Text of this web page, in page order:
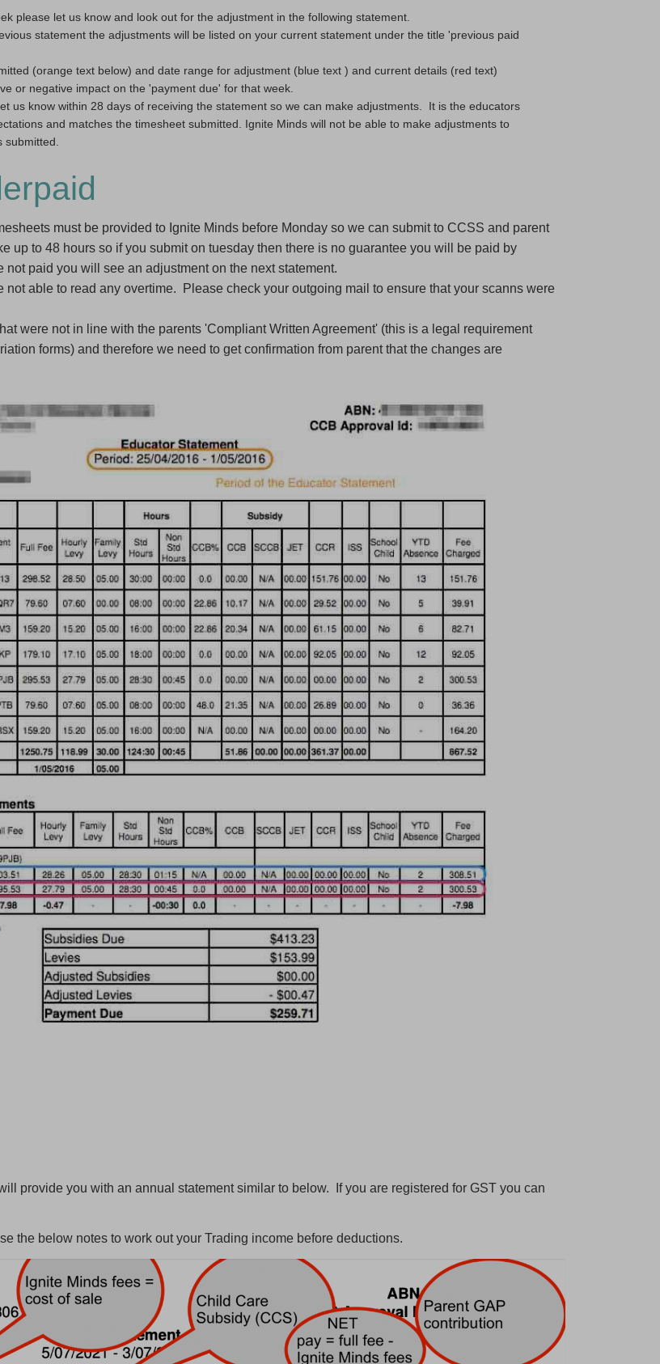
please let us know and look out for the adjustment in the following statement.
statement the adjustments will be listed on your current statement under the title 'previous paid
(orange text below) and date range for adjustment (blue text ) and current details (red text)
or negative impact on the 'payment due' for that week.
us know within 28 days of receiving the statement so we can make adjustments.  It is the educators
and matches the timesheet submitted. Ignite Minds will not be able to make adjustments to
must be provided to Ignite Minds before Monday so we can submit to CCSS and parent
up to 48 hours so if you submit on tuesday then there is no guarantee you will be paid by
paid you will see an adjustment on the next statement.
able to read any overtime. Please check your outgoing mail to ensure that your scanns were
were not in line with the parents 'Compliant Written Agreement' (this is a legal requirement
forms) and therefore we need to get confirmation from parent that the changes are
provide you with an annual statement similar to below. If you are registered for GST you can
the below notes to work out your Trading income before deductions.